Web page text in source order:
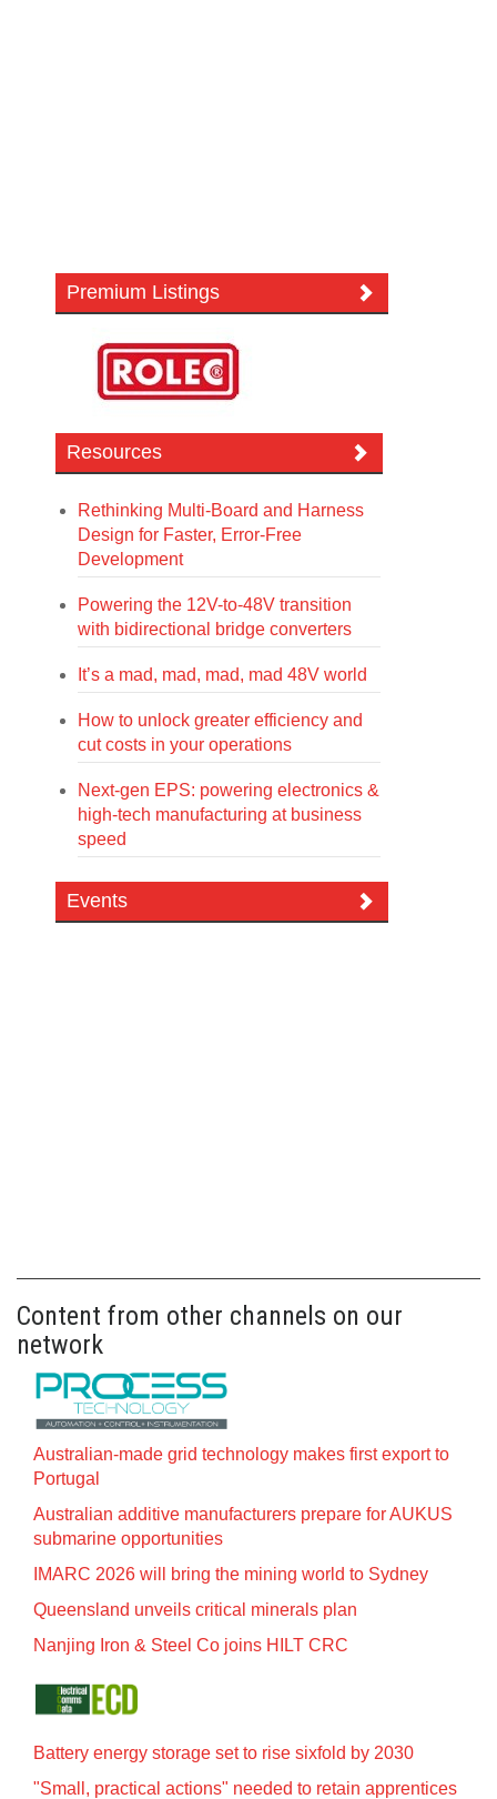
Premium Listings
Resources
Rethinking Multi-Board and Harness
Design for Faster, Error-Free
Development
Powering the 12V-to-48V transition
with bidirectional bridge converters
It’s a mad, mad, mad, mad 48V world
How to unlock greater efficiency and
cut costs in your operations
Next-gen EPS: powering electronics &
high-tech manufacturing at business
speed
Events
Content from other channels on our
network
Australian-made grid technology makes first export to
Portugal
Australian additive manufacturers prepare for AUKUS
submarine opportunities
IMARC 2026 will bring the mining world to Sydney
Queensland unveils critical minerals plan
Nanjing Iron & Steel Co joins HILT CRC
Battery energy storage set to rise sixfold by 2030
"Small, practical actions" needed to retain apprentices